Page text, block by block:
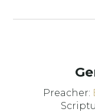
Preacher: